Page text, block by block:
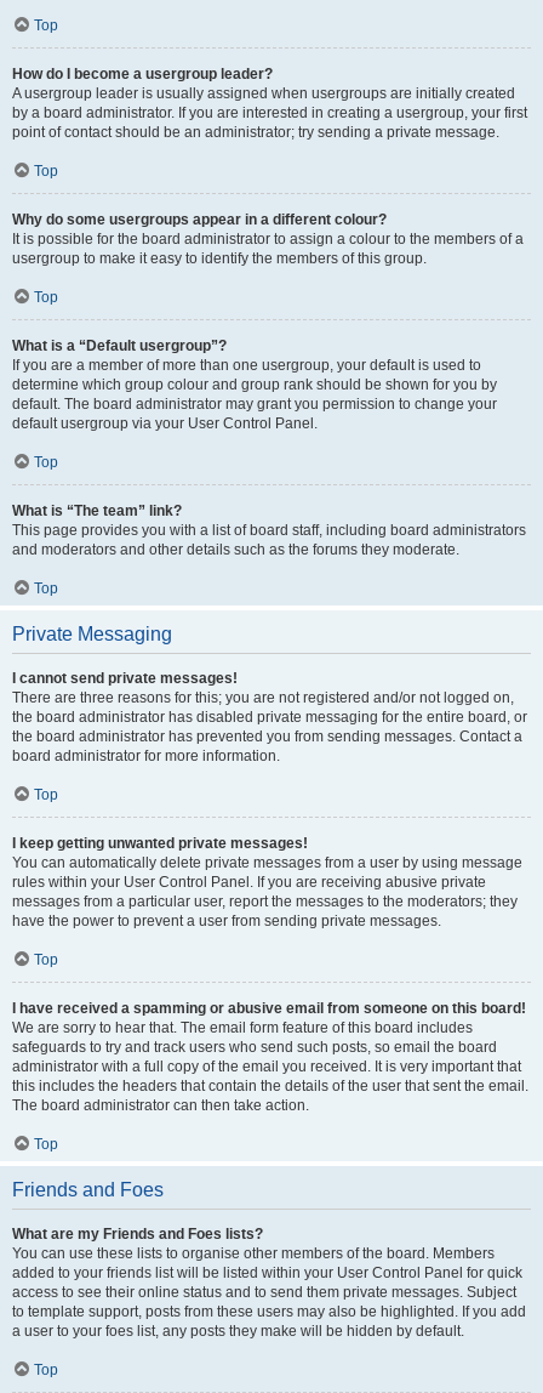
Top
How do I become a usergroup leader?
A usergroup leader is usually assigned when usergroups are initially created
by a board administrator. If you are interested in creating a usergroup, your first
point of contact should be an administrator; try sending a private message.
Top
Why do some usergroups appear in a different colour?
It is possible for the board administrator to assign a colour to the members of a
usergroup to make it easy to identify the members of this group.
Top
What is a “Default usergroup”?
If you are a member of more than one usergroup, your default is used to
determine which group colour and group rank should be shown for you by
default. The board administrator may grant you permission to change your
default usergroup via your User Control Panel.
Top
What is “The team” link?
This page provides you with a list of board staff, including board administrators
and moderators and other details such as the forums they moderate.
Top
Private Messaging
I cannot send private messages!
There are three reasons for this; you are not registered and/or not logged on,
the board administrator has disabled private messaging for the entire board, or
the board administrator has prevented you from sending messages. Contact a
board administrator for more information.
Top
I keep getting unwanted private messages!
You can automatically delete private messages from a user by using message
rules within your User Control Panel. If you are receiving abusive private
messages from a particular user, report the messages to the moderators; they
have the power to prevent a user from sending private messages.
Top
I have received a spamming or abusive email from someone on this board!
We are sorry to hear that. The email form feature of this board includes
safeguards to try and track users who send such posts, so email the board
administrator with a full copy of the email you received. It is very important that
this includes the headers that contain the details of the user that sent the email.
The board administrator can then take action.
Top
Friends and Foes
What are my Friends and Foes lists?
You can use these lists to organise other members of the board. Members
added to your friends list will be listed within your User Control Panel for quick
access to see their online status and to send them private messages. Subject
to template support, posts from these users may also be highlighted. If you add
a user to your foes list, any posts they make will be hidden by default.
Top